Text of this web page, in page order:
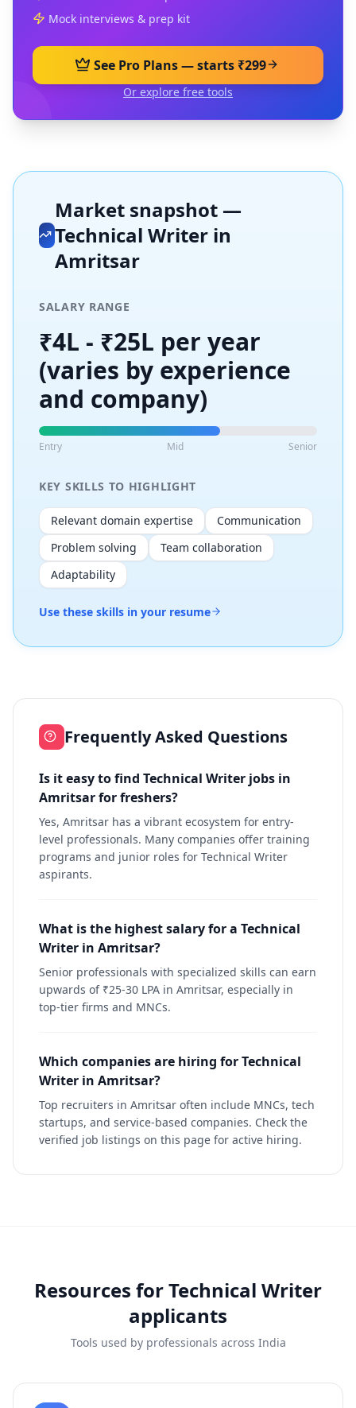
Mock interviews & prep kit
See Pro Plans — starts ₹299
Or explore free tools
Market snapshot —
Technical Writer in
Amritsar
SALARY RANGE
₹4L - ₹25L per year
(varies by experience
and company)
Entry Mid Senior
KEY SKILLS TO HIGHLIGHT
Relevant domain expertise
Communication
Problem solving
Team collaboration
Adaptability
Use these skills in your resume
Frequently Asked Questions
Is it easy to find Technical Writer jobs in
Amritsar for freshers?
Yes, Amritsar has a vibrant ecosystem for entry-
level professionals. Many companies offer training
programs and junior roles for Technical Writer
aspirants.
What is the highest salary for a Technical
Writer in Amritsar?
Senior professionals with specialized skills can earn
upwards of ₹25-30 LPA in Amritsar, especially in
top-tier firms and MNCs.
Which companies are hiring for Technical
Writer in Amritsar?
Top recruiters in Amritsar often include MNCs, tech
startups, and service-based companies. Check the
verified job listings on this page for active hiring.
Resources forTechnical Writer
applicants
Tools used by professionals across India